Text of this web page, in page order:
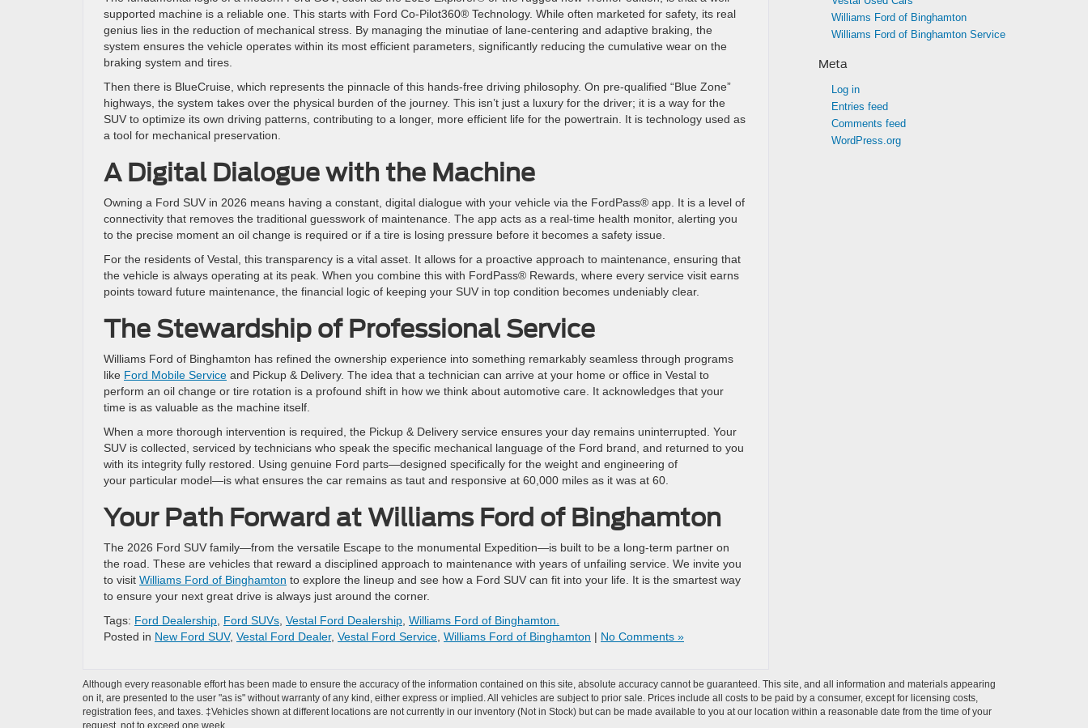
supported machine is a reliable one. This starts with Ford Co-Pilot360® Technology. While often marketed for safety, its real
genius lies in the reduction of mechanical stress. By managing the minutiae of lane-centering and adaptive braking, the
system ensures the vehicle operates within its most efficient parameters, significantly reducing the cumulative wear on the
braking system and tires.
Then there is BlueCruise, which represents the pinnacle of this hands-free driving philosophy. On pre-qualified “Blue Zone”
highways, the system takes over the physical burden of the journey. This isn’t just a luxury for the driver; it is a way for the
SUV to optimize its own driving patterns, contributing to a longer, more efficient life for the powertrain. It is technology used as
a tool for mechanical preservation.
A Digital Dialogue with the Machine
Owning a Ford SUV in 2026 means having a constant, digital dialogue with your vehicle via the FordPass® app. It is a level of
connectivity that removes the traditional guesswork of maintenance. The app acts as a real-time health monitor, alerting you
to the precise moment an oil change is required or if a tire is losing pressure before it becomes a safety issue.
For the residents of Vestal, this transparency is a vital asset. It allows for a proactive approach to maintenance, ensuring that
the vehicle is always operating at its peak. When you combine this with FordPass® Rewards, where every service visit earns
points toward future maintenance, the financial logic of keeping your SUV in top condition becomes undeniably clear.
The Stewardship of Professional Service
Williams Ford of Binghamton has refined the ownership experience into something remarkably seamless through programs
like Ford Mobile Service and Pickup & Delivery. The idea that a technician can arrive at your home or office in Vestal to
perform an oil change or tire rotation is a profound shift in how we think about automotive care. It acknowledges that your
time is as valuable as the machine itself.
When a more thorough intervention is required, the Pickup & Delivery service ensures your day remains uninterrupted. Your
SUV is collected, serviced by technicians who speak the specific mechanical language of the Ford brand, and returned to you
with its integrity fully restored. Using genuine Ford parts—designed specifically for the weight and engineering of
your particular model—is what ensures the car remains as taut and responsive at 60,000 miles as it was at 60.
Your Path Forward at Williams Ford of Binghamton
The 2026 Ford SUV family—from the versatile Escape to the monumental Expedition—is built to be a long-term partner on
the road. These are vehicles that reward a disciplined approach to maintenance with years of unfailing service. We invite you
to visit Williams Ford of Binghamton to explore the lineup and see how a Ford SUV can fit into your life. It is the smartest way
to ensure your next great drive is always just around the corner.
Tags: Ford Dealership, Ford SUVs, Vestal Ford Dealership, Williams Ford of Binghamton.
Posted in New Ford SUV, Vestal Ford Dealer, Vestal Ford Service, Williams Ford of Binghamton | No Comments »
Williams Ford of Binghamton
Williams Ford of Binghamton Service
Meta
Log in
Entries feed
Comments feed
WordPress.org
Although every reasonable effort has been made to ensure the accuracy of the information contained on this site, absolute accuracy cannot be guaranteed. This site, and all information and materials appearing
on it, are presented to the user "as is" without warranty of any kind, either express or implied. All vehicles are subject to prior sale. Prices include all costs to be paid by a consumer, except for licensing costs,
registration fees, and taxes. ‡Vehicles shown at different locations are not currently in our inventory (Not in Stock) but can be made available to you at our location within a reasonable date from the time of your